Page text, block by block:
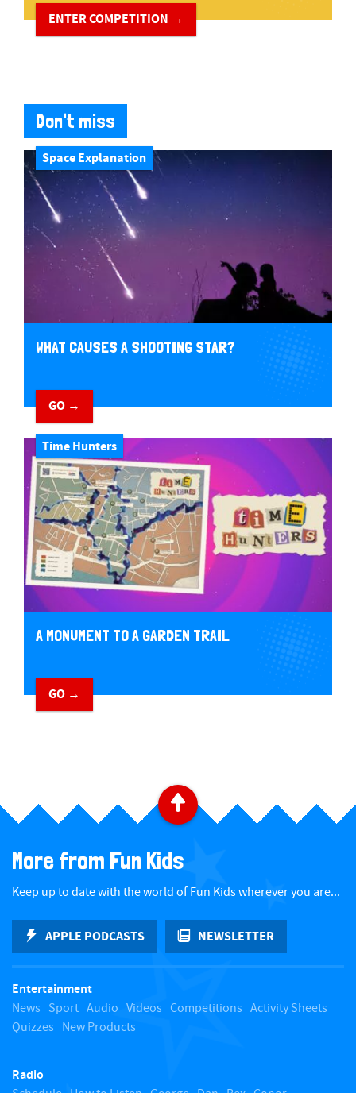
ENTER COMPETITION →
Don't miss
Space Explanation
WHAT CAUSES A SHOOTING STAR?
GO →
Time Hunters
A MONUMENT TO A GARDEN TRAIL
GO →
B
c
k
t
o
More from Fun Kids
Keep up to date with the world of Fun Kids wherever you are...
APPLE PODCASTS NEWSLETTER
Entertainment
News Sport Audio Videos Competitions Activity Sheets
Quizzes New Products
Radio